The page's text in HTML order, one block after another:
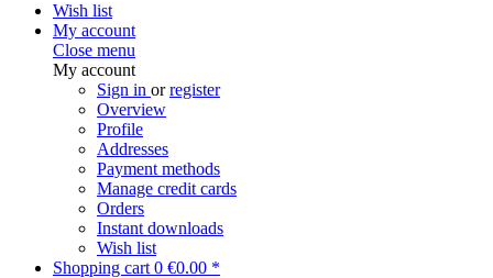
Wish list
My account
Close menu
My account
Sign in orregister
Overview
Profile
Addresses
Payment methods
Manage credit cards
Orders
Instant downloads
Wish list
Shopping cart 0 €0.00 *